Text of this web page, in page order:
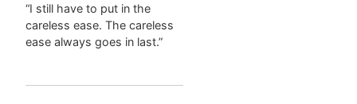
“I still have to put in the
careless ease. The careless
ease always goes in last.”